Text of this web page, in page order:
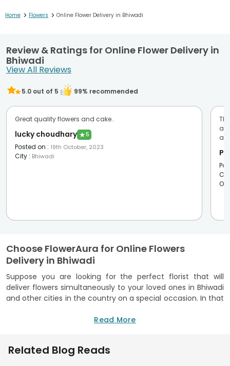
Home > Flowers > Online Flower Delivery in Bhiwadi
Review & Ratings for Online Flower Delivery in
Bhiwadi
View All Reviews
5.0 out of 5 99% recommended
Great quality flowers and cake..
lucky choudhary ★5
Posted on : 19th October, 2023
City : Bhiwadi
Choose FlowerAura for Online Flowers
Delivery in Bhiwadi
Suppose you are looking for the perfect florist that will
deliver flowers simultaneously to your loved ones in Bhiwadi
and other cities in the country on a special occasion. In that
needs! With a reliable delivery service that allows us to
FlowerAura to surprise your loved ones with garden-fresh
Read More
Related Blog Reads